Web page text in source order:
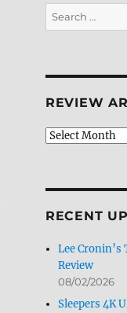
Search
for:
REVIEW
Review
RECENT
Lee
Review
08/02/2026
Sleepers 4K